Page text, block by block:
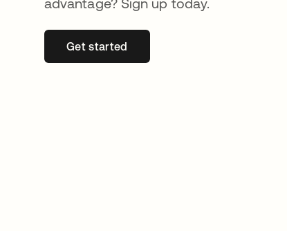
Get startedopens in a new tab